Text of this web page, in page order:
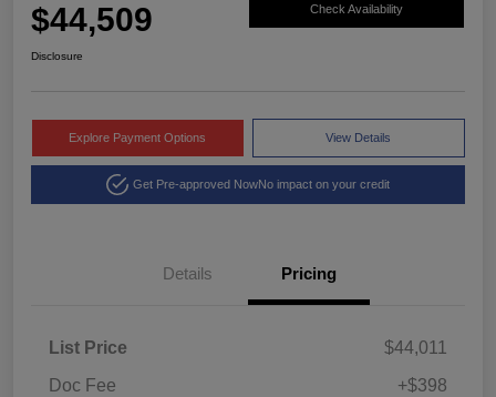
$44,509 Check Availability
Disclosure
Explore Payment Options View Details
Get Pre-approved NowNo impact on your credit
Details Pricing
List Price
$44,011
Doc Fee
+$398